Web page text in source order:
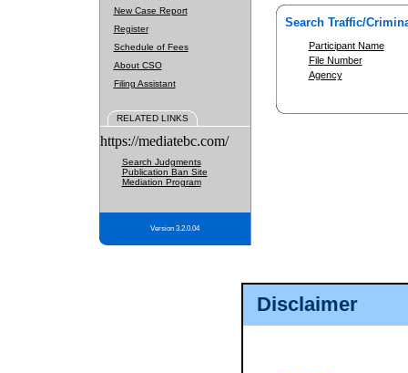
Disclaimer
New Case Report
Register
Schedule of Fees
About CSO
Filing Assistant
RELATED LINKS
https://mediatebc.com/
Search Judgments
Publication Ban Site
Mediation Program
Version 3.2.0.04
Search Traffic/
Participant Name
File Number
Agency